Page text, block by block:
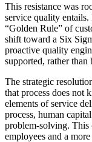
This resistance was
service quality entails.
“Golden Rule” of
shift toward a Six
proactive quality
supported, rather than
The strategic
that process does not
elements of service
process, human
problem-solving. This
employees and a